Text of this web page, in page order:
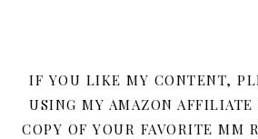
IF YOU LIKE MY CONTENT,
USING MY AMAZON
COPY OF YOUR FAVORITE MM